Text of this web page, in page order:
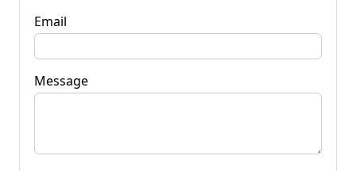
Email
Message